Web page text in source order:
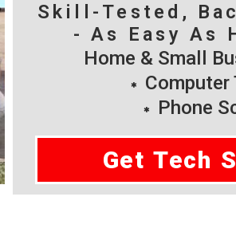
Skill-Tested,
- As Easy As
Home & Small
Computer
Phone
Get Tech